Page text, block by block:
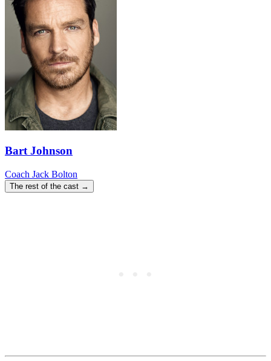
Bart Johnson
Coach Jack Bolton
The rest of the cast →